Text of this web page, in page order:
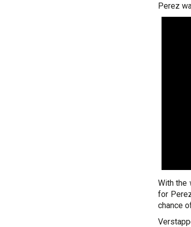
Perez
With the
for
chance